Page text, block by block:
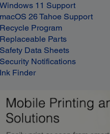
Windows 11 Support
macOS 26 Tahoe Support
Recycle Program
Replaceable Parts
Safety Data Sheets
Security Notifications
Ink Finder